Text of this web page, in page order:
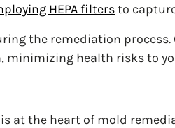
HEPA filtersto
the remediation
health risks to
at the heart of mold